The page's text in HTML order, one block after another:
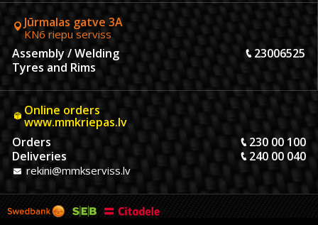
Jūrmalas gatve 3A
KN6 riepu serviss
Assembly / Welding
23006525
Tyres and Rims
Online orders
www.mmkriepas.lv
Orders
230 00 100
Deliveries
240 00 040
rekini@mmkserviss.lv